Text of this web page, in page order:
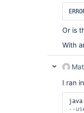
Or is
With
I ran
--